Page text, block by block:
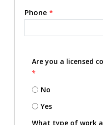
Phone *
Are you a licensed
*
No
Yes
What type of work